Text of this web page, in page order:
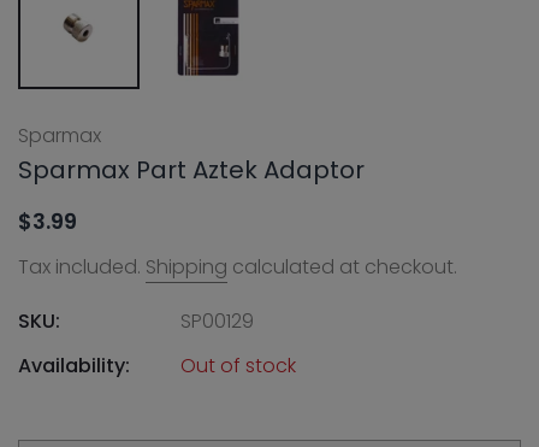
Sparmax
Sparmax Part Aztek Adaptor
$3.99
Tax included. Shipping calculated at checkout.
SKU:
SP00129
Availability:
Out of stock